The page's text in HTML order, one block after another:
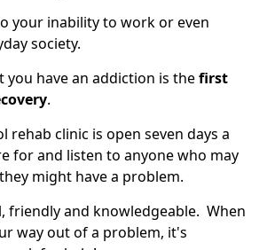
your inability to work or even
society.
you have an addiction is thefirst
.
rehab clinic is open seven days a
for and listen to anyone who may
might have a problem.
friendly and knowledgeable. When
way out of a problem, it's